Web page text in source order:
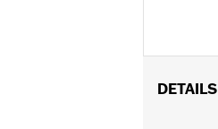
DETAILS